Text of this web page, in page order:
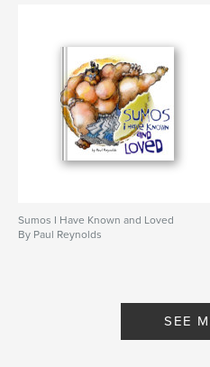
Sumos I Have Known and Loved
By Paul Reynolds
SEE